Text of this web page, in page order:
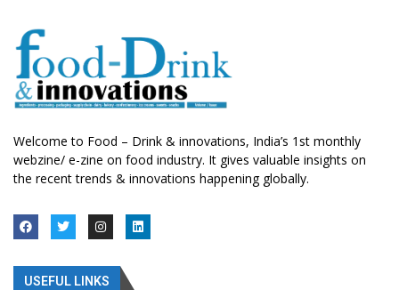
Welcome to Food – Drink & innovations, India’s 1st monthly
webzine/ e-zine on food industry. It gives valuable insights on
the recent trends & innovations happening globally.
USEFUL LINKS